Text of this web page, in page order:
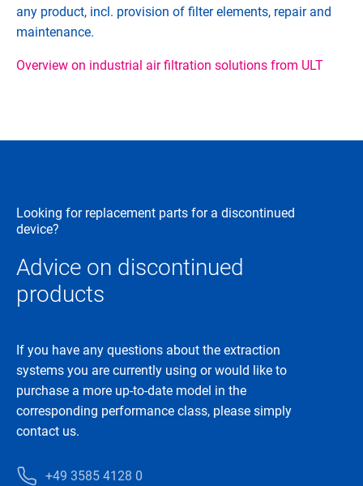
any product, incl. provision of filter elements, repair and
maintenance.
Overview on industrial air filtration solutions from ULT
Looking for replacement parts for a discontinued
device?
Advice on discontinued
products
If you have any questions about the extraction
systems you are currently using or would like to
purchase a more up-to-date model in the
corresponding performance class, please simply
contact us.
+49 3585 4128 0